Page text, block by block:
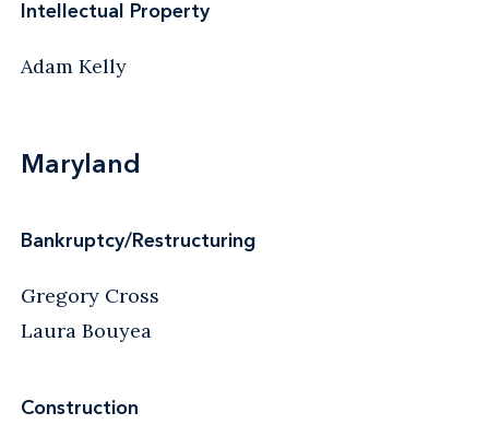
Intellectual Property
Adam Kelly
Maryland
Bankruptcy/Restructuring
Gregory Cross
Laura Bouyea
Construction